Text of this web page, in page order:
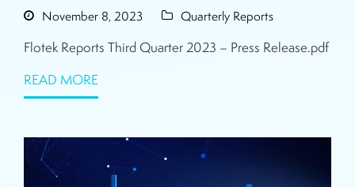
November 8, 2023 Quarterly Reports
Flotek Reports Third Quarter 2023 – Press Release.pdf
READ MORE